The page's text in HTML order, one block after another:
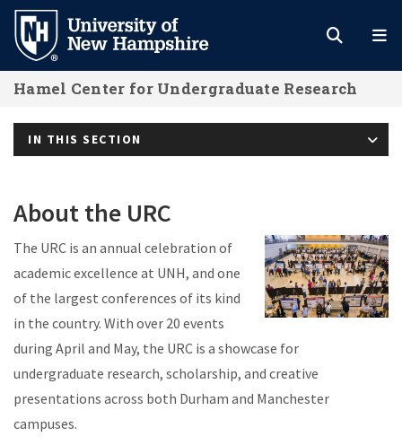
Skip
main
content
Hamel Center for Undergraduate Research
IN THIS SECTION
About the URC
The URC is an annual celebration of
academic excellence at UNH, and one
of the largest conferences of its kind
in the country. With over 20 events
during April and May, the URC is a showcase for
undergraduate research, scholarship, and creative
presentations across both Durham and Manchester
campuses.